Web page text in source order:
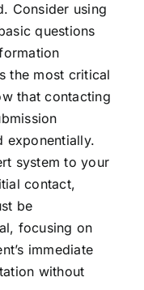
Consider using
questions
the most critical
that contacting
exponentially.
system to your
contact,
be
focusing on
immediate
without